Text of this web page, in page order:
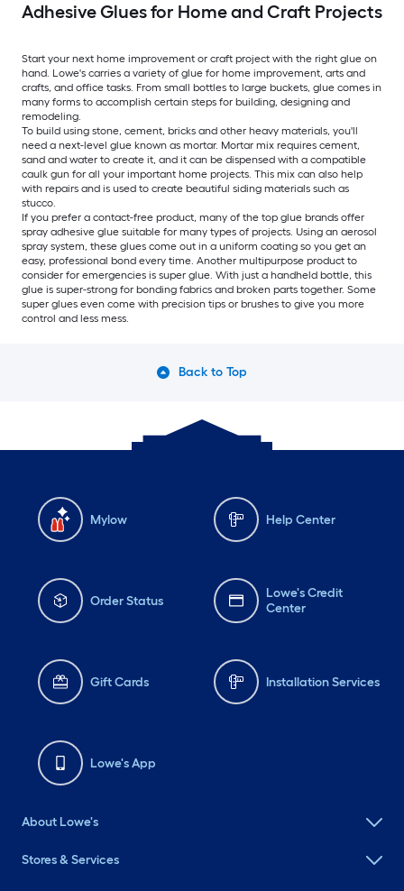
Adhesive Glues for Home and Craft Projects
Start your next home improvement or craft project with the right glue on
hand. Lowe's carries a variety of glue for home improvement, arts and
crafts, and office tasks. From small bottles to large buckets, glue comes in
many forms to accomplish certain steps for building, designing and
remodeling.
To build using stone, cement, bricks and other heavy materials, you'll
need a next-level glue known as mortar. Mortar mix requires cement,
sand and water to create it, and it can be dispensed with a compatible
caulk gun for all your important home projects. This mix can also help
with repairs and is used to create beautiful siding materials such as
stucco.
If you prefer a contact-free product, many of the top glue brands offer
spray adhesive glue suitable for many types of projects. Using an aerosol
spray system, these glues come out in a uniform coating so you get an
easy, professional bond every time. Another multipurpose product to
consider for emergencies is super glue. With just a handheld bottle, this
glue is super-strong for bonding fabrics and broken parts together. Some
super glues even come with precision tips or brushes to give you more
control and less mess.
Back to Top
Mylow Help Center
Order Status
Lowe's Credit
Center
Gift Cards Installation Services
Lowe's App
About Lowe's
Stores & Services